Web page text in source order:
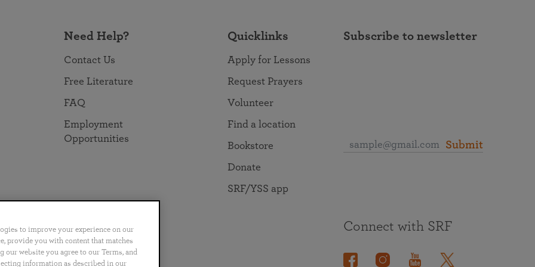
Need Help?
Contact Us
Free Literature
FAQ
Employment
Opportunities
Quicklinks
Apply for Lessons
Request Prayers
Volunteer
Find a location
Bookstore
Donate
SRF/YSS app
Subscribe to newsletter
Submit
Português 日本語 ไทย
Connect with SRF
to improve your experience on our
provide you with content that matches
website you agree to our Terms, and
information as described in our